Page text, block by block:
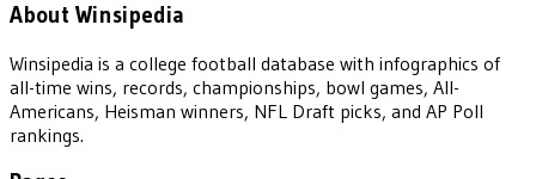
About Winsipedia
Winsipedia is a college football database with infographics of
all-time wins, records, championships, bowl games, All-
Americans, Heisman winners, NFL Draft picks, and AP Poll
rankings.